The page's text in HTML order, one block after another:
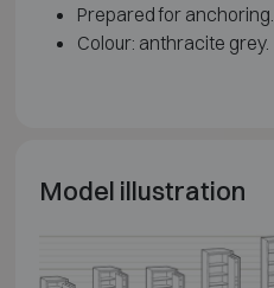
Prepared for anchoring.
Colour: anthracite grey.
Model illustration